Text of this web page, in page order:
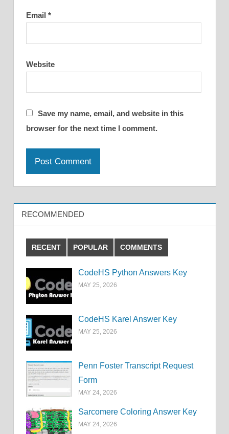
Email *
Website
Save my name, email, and website in this
browser for the next time I comment.
RECOMMENDED
RECENT POPULAR COMMENTS
CodeHS Python Answers Key
MAY 25, 2026
CodeHS Karel Answer Key
MAY 25, 2026
Penn Foster Transcript Request
Form
MAY 24, 2026
Sarcomere Coloring Answer Key
MAY 24, 2026